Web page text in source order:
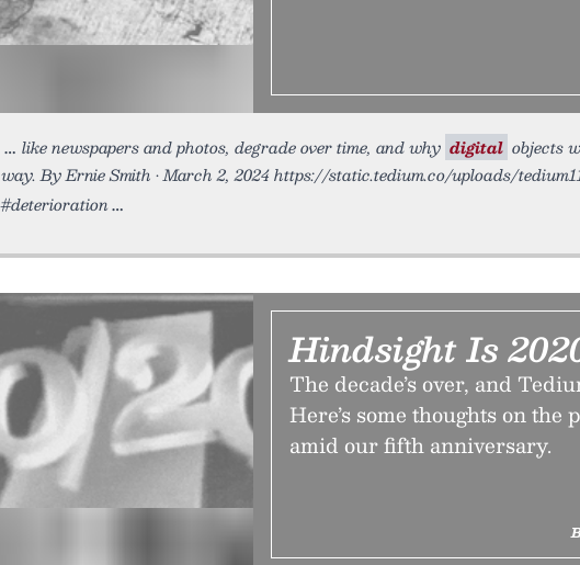
like newspapers and photos, degrade over time, and why digital objects
way. By Ernie Smith • March 2, 2024 https://static.tedium.co/uploads/
#deterioration
Hindsight Is
The decade’s over, and
Here’s some thoughts on
amid our fifth anniversary.